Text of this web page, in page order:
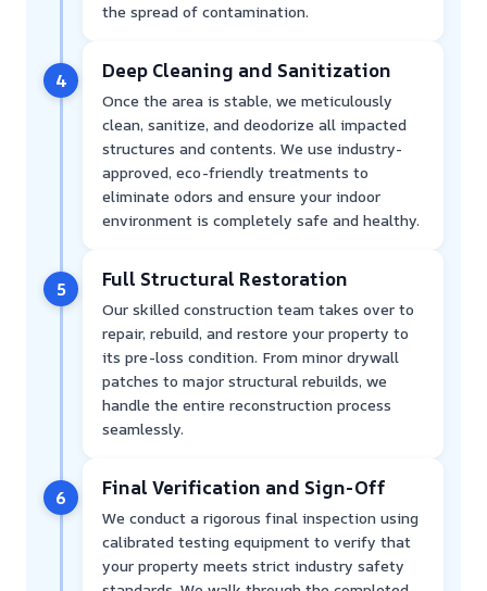
the spread of contamination.
4 Deep Cleaning and Sanitization
Once the area is stable, we meticulously
clean, sanitize, and deodorize all impacted
structures and contents. We use industry-
approved, eco-friendly treatments to
eliminate odors and ensure your indoor
environment is completely safe and healthy.
5 Full Structural Restoration
Our skilled construction team takes over to
repair, rebuild, and restore your property to
its pre-loss condition. From minor drywall
patches to major structural rebuilds, we
handle the entire reconstruction process
seamlessly.
6 Final Verification and Sign-Off
We conduct a rigorous final inspection using
calibrated testing equipment to verify that
your property meets strict industry safety